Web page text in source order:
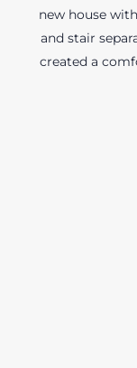
new house
and stair
created a